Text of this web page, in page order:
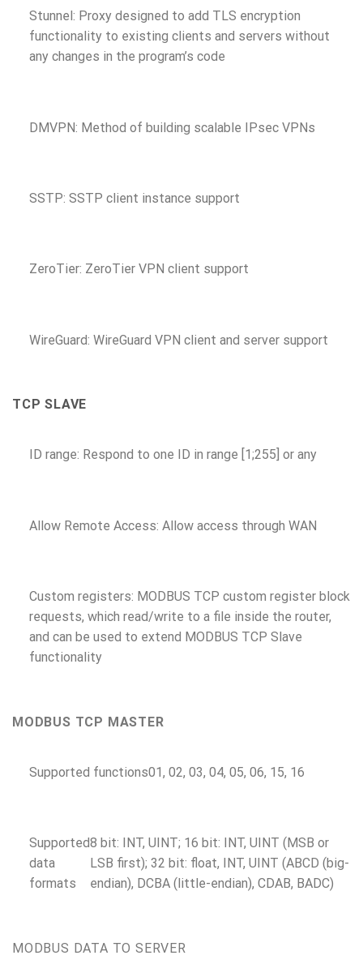
Stunnel: Proxy designed to add TLS encryption
functionality to existing clients and servers without
any changes in the program’s code
DMVPN: Method of building scalable IPsec VPNs
SSTP: SSTP client instance support
ZeroTier: ZeroTier VPN client support
WireGuard: WireGuard VPN client and server support
TCP SLAVE
ID range: Respond to one ID in range [1;255] or any
Allow Remote Access: Allow access through WAN
Custom registers: MODBUS TCP custom register block
requests, which read/write to a file inside the router,
and can be used to extend MODBUS TCP Slave
functionality
MODBUS TCP MASTER
Supported functions01, 02, 03, 04, 05, 06, 15, 16
Supported
data
formats
8 bit: INT, UINT; 16 bit: INT, UINT (MSB or
LSB first); 32 bit: float, INT, UINT (ABCD (big-
endian), DCBA (little-endian), CDAB, BADC)
MODBUS DATA TO SERVER